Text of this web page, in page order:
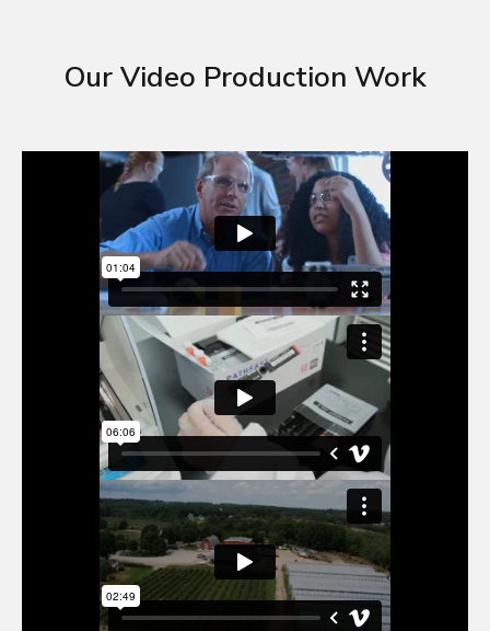
Our Video Production Work